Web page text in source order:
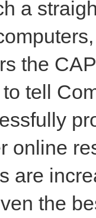
a
the
tell
online
are
the